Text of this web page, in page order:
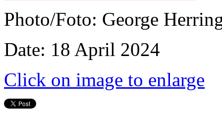
Photo/Foto: George
Date: 18 April 2024
Click on image to enlarge